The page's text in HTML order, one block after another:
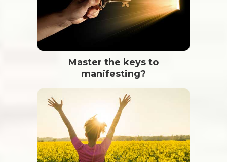
Master the keys to
manifesting?